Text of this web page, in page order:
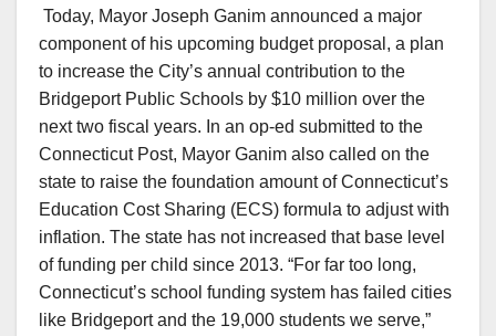
Today, Mayor Joseph Ganim announced a major
component of his upcoming budget proposal, a plan
to increase the City’s annual contribution to the
Bridgeport Public Schools by $10 million over the
next two fiscal years. In an op-ed submitted to the
Connecticut Post, Mayor Ganim also called on the
state to raise the foundation amount of Connecticut’s
Education Cost Sharing (ECS) formula to adjust with
inflation. The state has not increased that base level
of funding per child since 2013. “For far too long,
Connecticut’s school funding system has failed cities
like Bridgeport and the 19,000 students we serve,”